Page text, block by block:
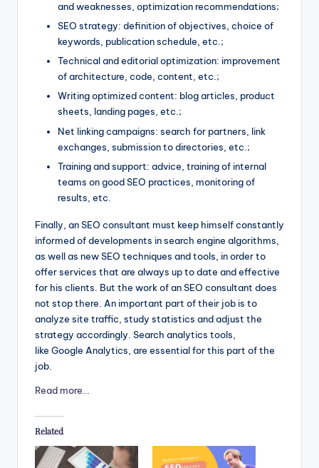
and weaknesses, optimization recommendations;
SEO strategy: definition of objectives, choice of
keywords, publication schedule, etc.;
Technical and editorial optimization: improvement
of architecture, code, content, etc.;
Writing optimized content: blog articles, product
sheets, landing pages, etc.;
Net linking campaigns: search for partners, link
exchanges, submission to directories, etc.;
Training and support: advice, training of internal
teams on good SEO practices, monitoring of
results, etc.
Finally, an SEO consultant must keep himself constantly
informed of developments in search engine algorithms,
as well as new SEO techniques and tools, in order to
offer services that are always up to date and effective
for his clients. But the work of an SEO consultant does
not stop there. An important part of their job is to
analyze site traffic, study statistics and adjust the
strategy accordingly. Search analytics tools,
like Google Analytics, are essential for this part of the
job.
Read more…
Related